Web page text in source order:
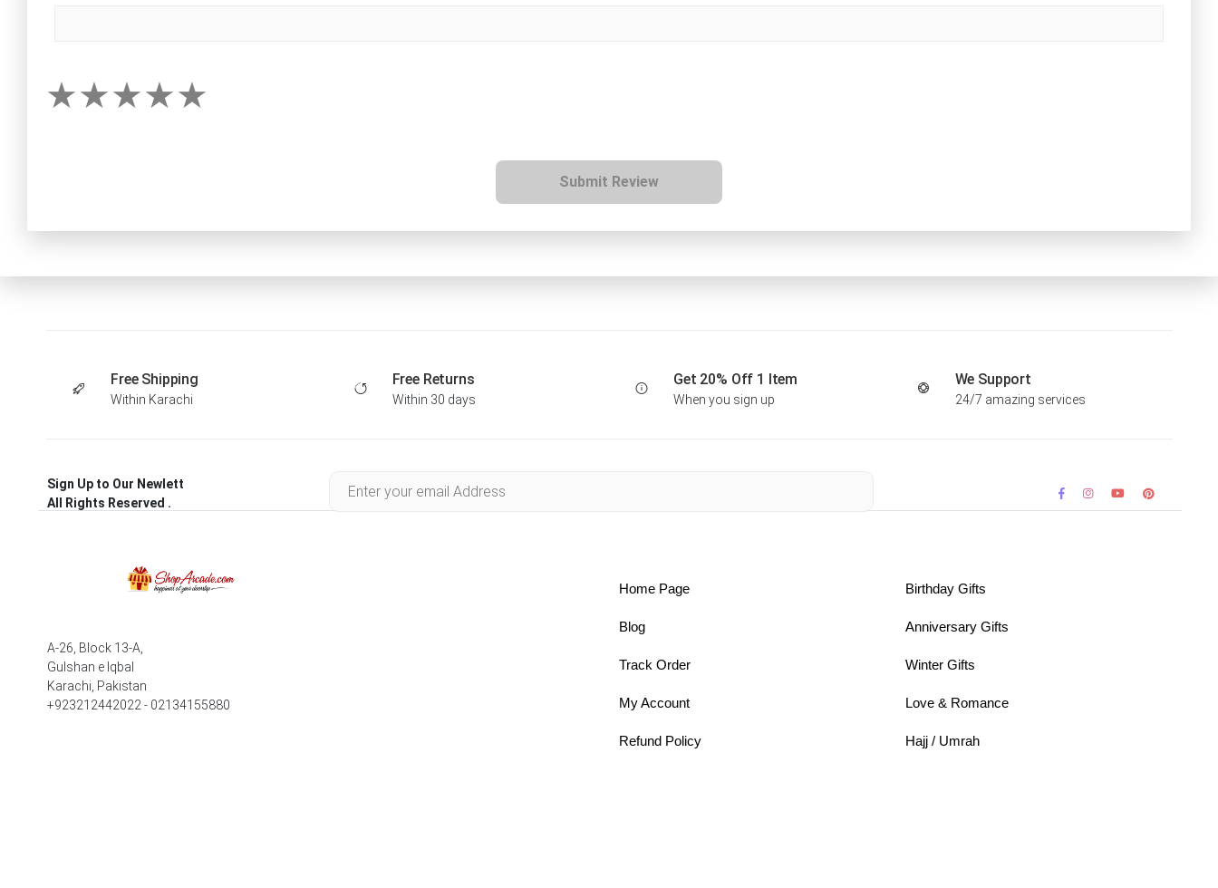
Submit Review
Free Shipping
Within Karachi
Free Returns
Within 30 days
Get 20% Off 1 Item
When you sign up
We Support
24/7 amazing services
Sign Up to Our Newlett
All Rights Reserved .
A-26, Block 13-A,
Gulshan e Iqbal
Karachi, Pakistan
+923212442022 - 02134155880
Home Page
Blog
Track Order
My Account
Refund Policy
Birthday Gifts
Anniversary Gifts
Winter Gifts
Love & Romance
Hajj / Umrah